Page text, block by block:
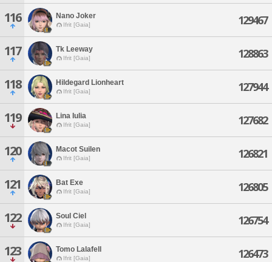
116 Nano Joker
Ifrit [Gaia] 129467
117 Tk Leeway
Ifrit [Gaia] 128863
118 Hildegard Lionheart
Ifrit [Gaia] 127944
119 Lina Iulia
Ifrit [Gaia] 127682
120 Macot Suilen
Ifrit [Gaia] 126821
121 Bat Exe
Ifrit [Gaia] 126805
122 Soul Ciel
Ifrit [Gaia] 126754
123 Tomo Lalafell
Ifrit [Gaia] 126473